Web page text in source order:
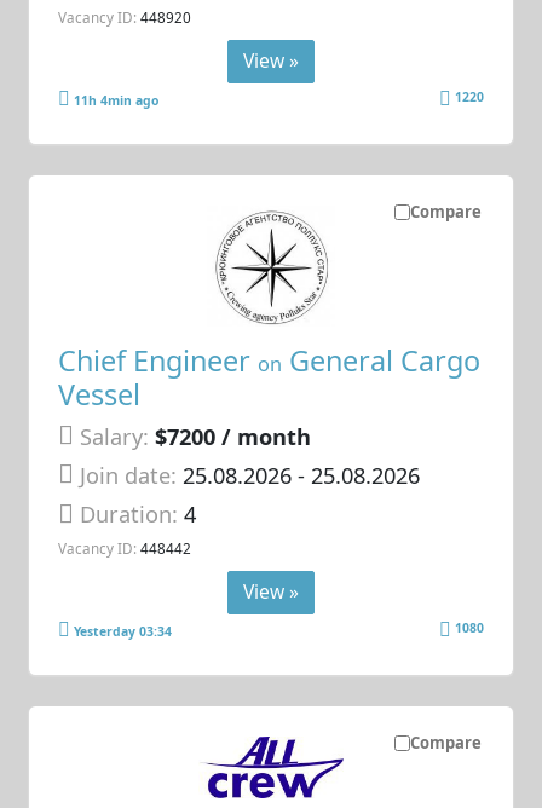
Vacancy ID: 448920
View »
11h 4min ago 1220
Compare
Chief Engineer on General Cargo
Vessel
Salary: $7200 / month
Join date: 25.08.2026- 25.08.2026
Duration:4
Vacancy ID: 448442
View »
Yesterday 03:34 1080
Compare